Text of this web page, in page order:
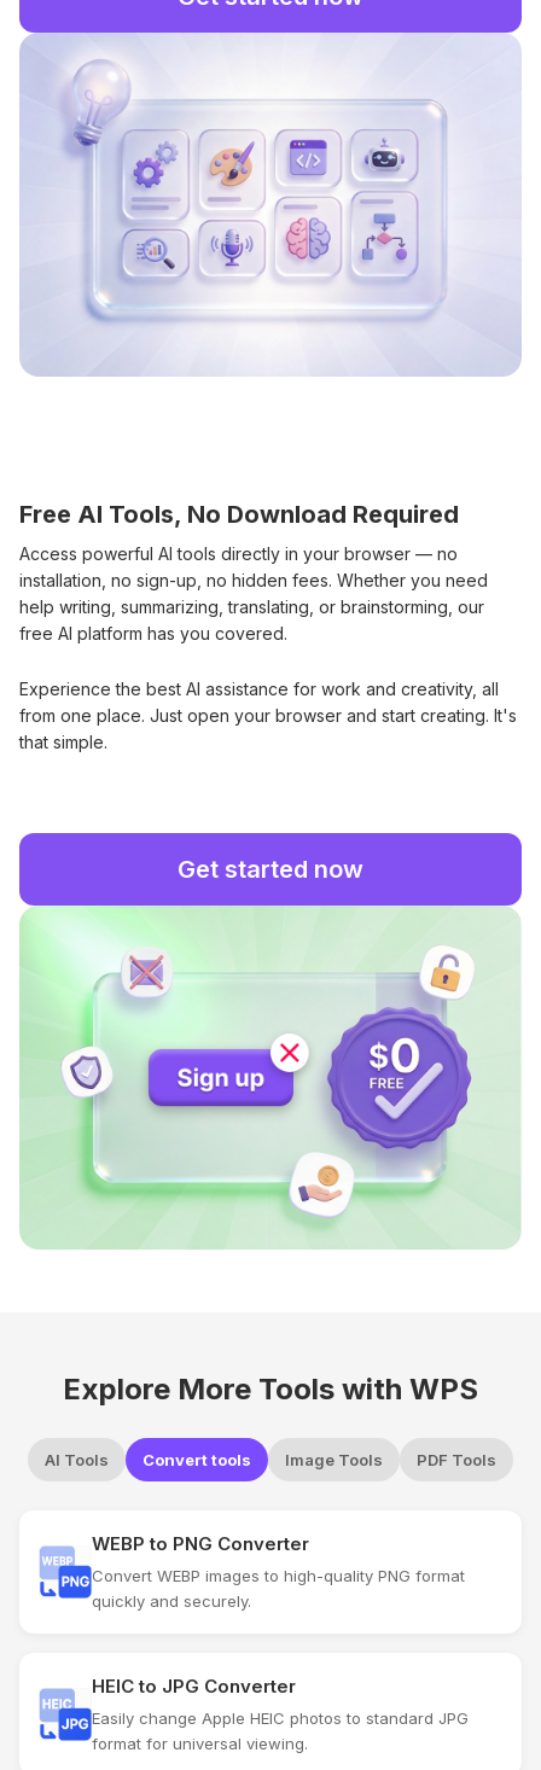
Free AI Tools, No Download Required
Access powerful AI tools directly in your browser — no
installation, no sign-up, no hidden fees. Whether you need
help writing, summarizing, translating, or brainstorming, our
free AI platform has you covered.
Experience the best AI assistance for work and creativity, all
from one place. Just open your browser and start creating. It's
that simple.
Get started now
Explore More Tools with WPS
AI Tools Convert tools Image Tools PDF Tools
WEBP to PNG Converter
Convert WEBP images to high-quality PNG format
quickly and securely.
HEIC to JPG Converter
Easily change Apple HEIC photos to standard JPG
format for universal viewing.